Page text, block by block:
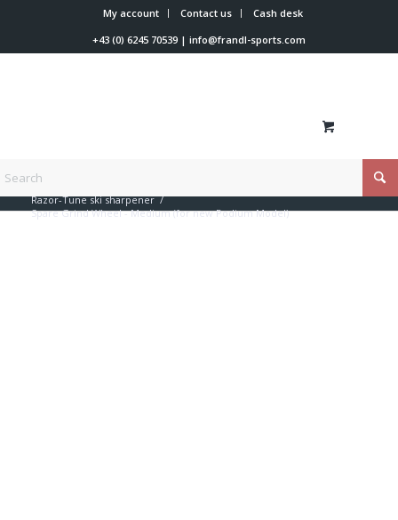
My account Contact us
Cash desk
+43 (0) 6245 70539| info@frandl-sports.com
You are here:
Razor-Tune ski sharpener /
Spare Grind Wheel - Medium (for new Podium Model)